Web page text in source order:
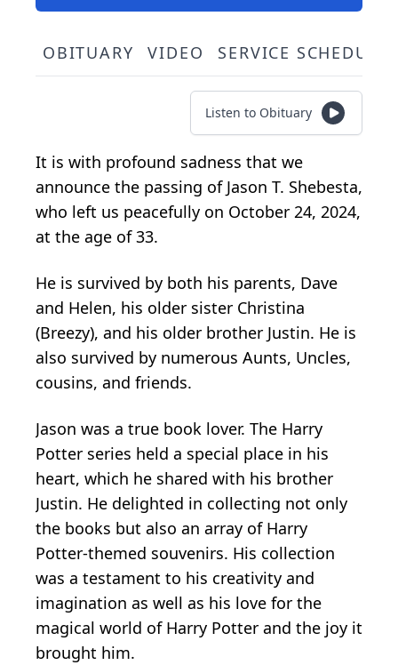
OBITUARY VIDEO SERVICE
Listen to Obituary
It is with profound sadness that we
announce the passing of Jason T. Shebesta,
who left us peacefully on October 24, 2024,
at the age of 33.
He is survived by both his parents, Dave
and Helen, his older sister Christina
(Breezy), and his older brother Justin. He is
also survived by numerous Aunts, Uncles,
cousins, and friends.
Jason was a true book lover. The Harry
Potter series held a special place in his
heart, which he shared with his brother
Justin. He delighted in collecting not only
the books but also an array of Harry
Potter-themed souvenirs. His collection
was a testament to his creativity and
imagination as well as his love for the
magical world of Harry Potter and the joy it
brought him.